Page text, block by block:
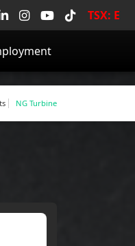
Page. TSX: E
NG Turbine